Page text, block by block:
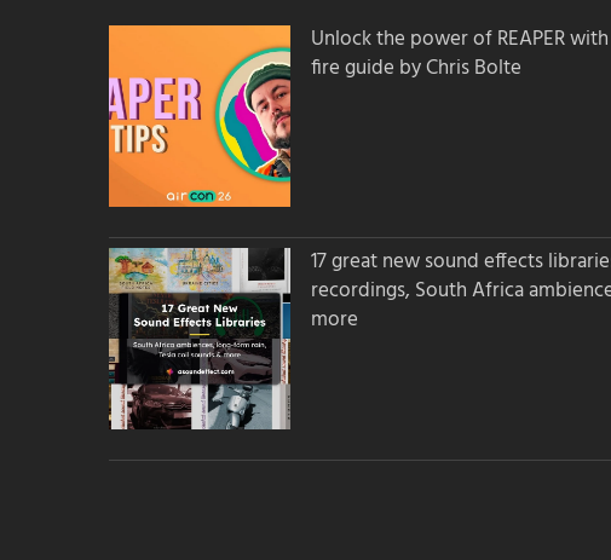
Unlock the power of REAPER
fire guide by Chris Bolte
17 great new sound effects
recordings, South Africa
more